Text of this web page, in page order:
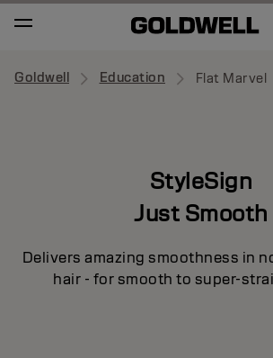
Goldwell Education Flat Marvel
StyleSign
Just Smooth
Delivers amazing smoothness in
hair - for smooth to super-